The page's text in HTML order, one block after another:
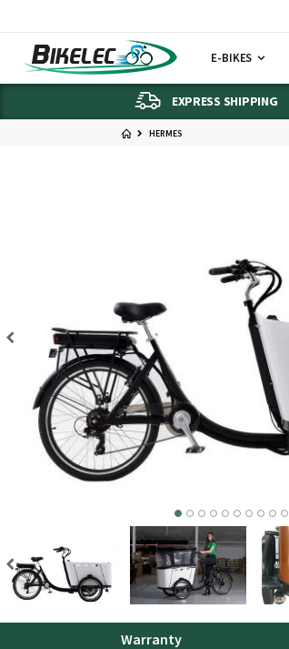
E-BIKES
EXPRESS SHIPPING
HERMES
Warranty